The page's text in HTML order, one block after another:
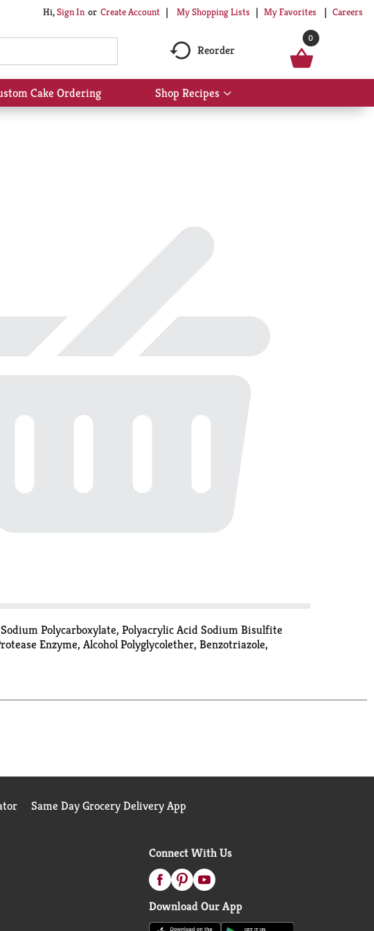
Hi,Sign In Or Create Account My Shopping Lists My Favorites Careers
Reorder
0
Cake Ordering Shop Recipes
Show
submenu
Polycarboxylate, Polyacrylic Acid Sodium Bisulfite
Enzyme, Alcohol Polyglycolether, Benzotriazole,
Same Day Grocery Delivery App
Connect With Us
Download Our App